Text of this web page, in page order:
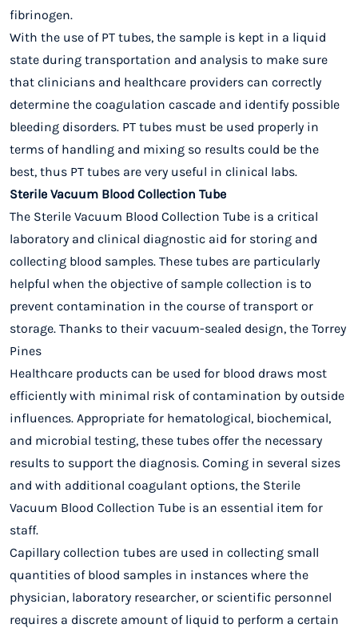
fibrinogen.
With the use of PT tubes, the sample is kept in a liquid
state during transportation and analysis to make sure
that clinicians and healthcare providers can correctly
determine the coagulation cascade and identify possible
bleeding disorders. PT tubes must be used properly in
terms of handling and mixing so results could be the
best, thus PT tubes are very useful in clinical labs.
Sterile Vacuum Blood Collection Tube
The Sterile Vacuum Blood Collection Tube is a critical
laboratory and clinical diagnostic aid for storing and
collecting blood samples. These tubes are particularly
helpful when the objective of sample collection is to
prevent contamination in the course of transport or
storage. Thanks to their vacuum-sealed design, the Torrey
Pines
Healthcare products can be used for blood draws most
efficiently with minimal risk of contamination by outside
influences. Appropriate for hematological, biochemical,
and microbial testing, these tubes offer the necessary
results to support the diagnosis. Coming in several sizes
and with additional coagulant options, the Sterile
Vacuum Blood Collection Tube is an essential item for
staff.
Capillary collection tubes are used in collecting small
quantities of blood samples in instances where the
physician, laboratory researcher, or scientific personnel
requires a discrete amount of liquid to perform a certain